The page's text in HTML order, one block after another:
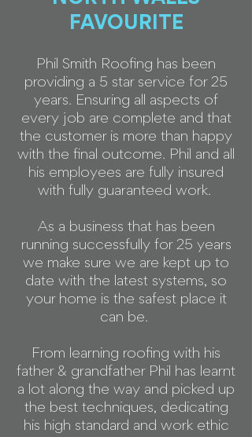
FAVOURITE
Phil Smith Roofing has been
providing a 5 star service for 25
years. Ensuring all aspects of
every job are complete and that
the customer is more than happy
with the final outcome. Phil and all
his employees are fully insured
with fully guaranteed work.
As a business that has been
running successfully for 25 years
we make sure we are kept up to
date with the latest systems, so
your home is the safest place it
can be.
From learning roofing with his
father & grandfather Phil has learnt
a lot along the way and picked up
the best techniques, dedicating
his high standard and work ethic